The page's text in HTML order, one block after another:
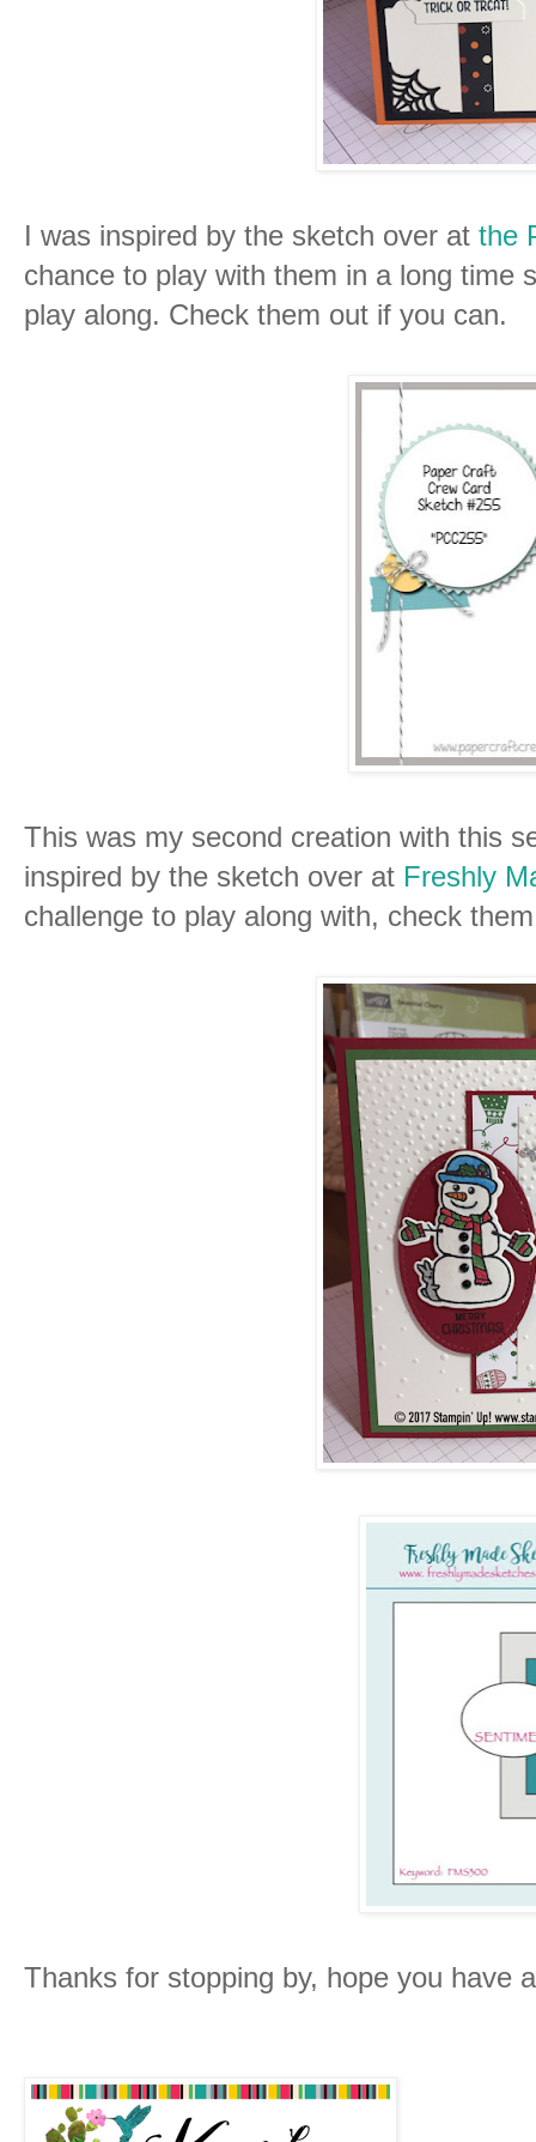
I was inspired by the sketch over at the
chance to play with them in a long time
play along. Check them out if you can.
This was my second creation with this
inspired by the sketch over at Freshly
challenge to play along with, check
Thanks for stopping by, hope you have